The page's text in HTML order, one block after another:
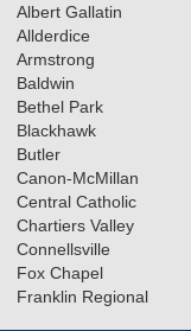
Albert Gallatin
Allderdice
Armstrong
Baldwin
Bethel Park
Blackhawk
Butler
Canon-McMillan
Central Catholic
Chartiers Valley
Connellsville
Fox Chapel
Franklin Regional